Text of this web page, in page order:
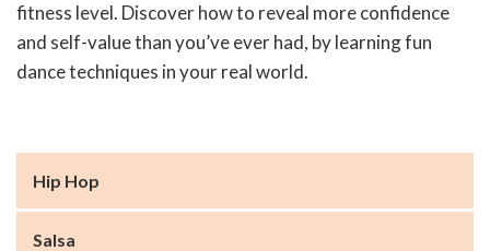
Hip Hop
Salsa
fitness level. Discover how to reveal more confidence
and self-value than you’ve ever had, by learning fun
dance techniques in your real world.